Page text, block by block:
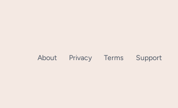
About Privacy Terms Support